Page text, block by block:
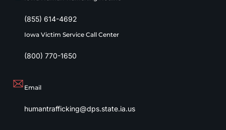
(855) 614-4692
Iowa Victim Service Call Center
(800) 770-1650
Email
humantrafficking@dps.state.ia.us